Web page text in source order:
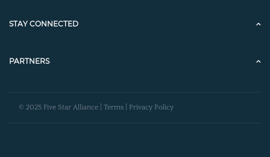
STAY CONNECTED
PARTNERS
© 2025 Five Star Alliance | Terms Privacy Policy